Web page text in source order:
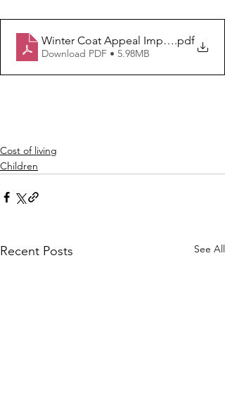
Winter Coat Appeal Impact 202425
.pdf
Download PDF • 5.98MB
Cost of living
Children
Recent Posts See All